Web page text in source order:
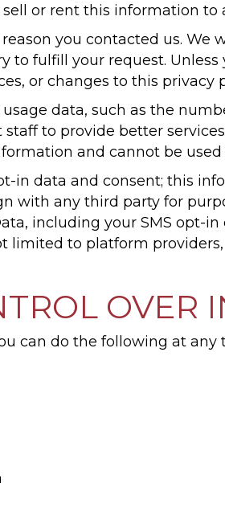
or rent this information to
you contacted us. We
fulfill your request.
or changes to this privacy
data, such as the
to provide better
and cannot be
in data and consent; this
with any third party for
including your SMS opt-
to platform
OVER
can do the following at